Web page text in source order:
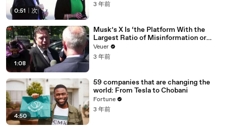
0:51 次
3 年前
1:08
Musk’s X Is ‘the Platform With the
Largest Ratio of Misinformation or
Disinformation’ Amongst All Social
Media Platforms
Veuer
3 年前
4:50
59 companies that are changing the
world: From Tesla to Chobani
Fortune
3 年前